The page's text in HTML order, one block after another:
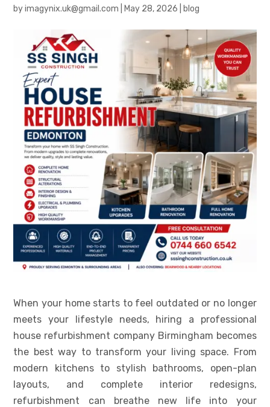
byimagynix.uk@gmail.com May 28, 2026 blog
When your home starts to feel outdated or no longer
meets your lifestyle needs, hiring a professional
house refurbishment company Birmingham becomes
the best way to transform your living space. From
modern kitchens to stylish bathrooms, open-plan
layouts, and complete interior redesigns,
refurbishment can breathe new life into your